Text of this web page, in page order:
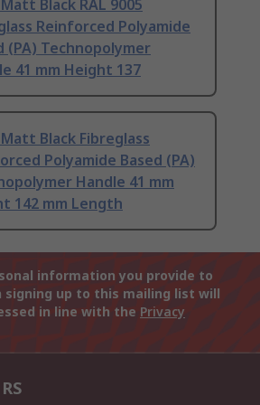
Matt Black RAL 9005
Reinforced Polyamide
(PA) Technopolymer
41 mm Height 137
Matt Black Fibreglass
Polyamide Based (PA)
Handle 41 mm
142 mm Length
information you provide to
signing up to this mailing list will
in line with the Privacy